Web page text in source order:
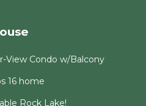
View Condo w/Balcony
16 home
Rock Lake!